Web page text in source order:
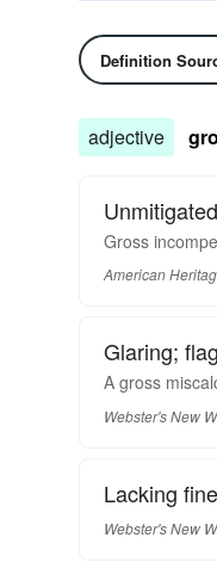
Definition
adjective
Gross
American
Glaring;
A gross
Webster's New
Lacking
Webster's New